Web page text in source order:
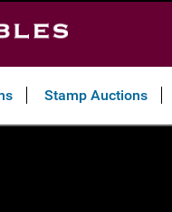
Stamp Auctions